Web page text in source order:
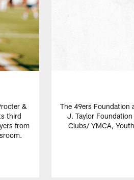
&
third
from
The 49ers Foundation
J. Taylor
Clubs/ YMCA,